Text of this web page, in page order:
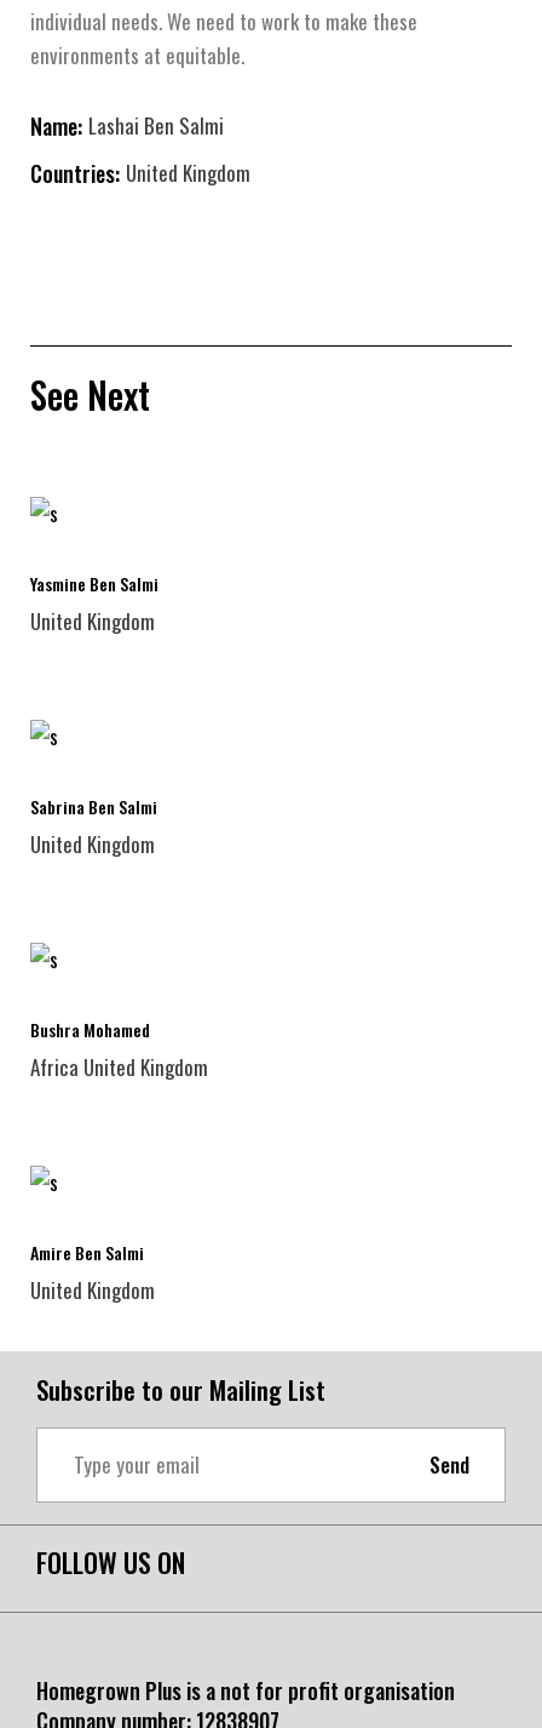
individual needs. We need to work to make these
environments at equitable.
Name: Lashai Ben Salmi
Countries: United Kingdom
See Next
Yasmine Ben Salmi
United Kingdom
Sabrina Ben Salmi
United Kingdom
Bushra Mohamed
Africa United Kingdom
Amire Ben Salmi
United Kingdom
Subscribe to our Mailing List
Send
FOLLOW US ON
Homegrown Plus is a not for profit organisation
Company number:12838907